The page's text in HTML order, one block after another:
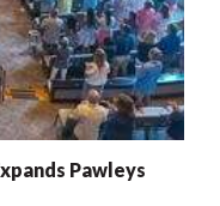
Pawleys